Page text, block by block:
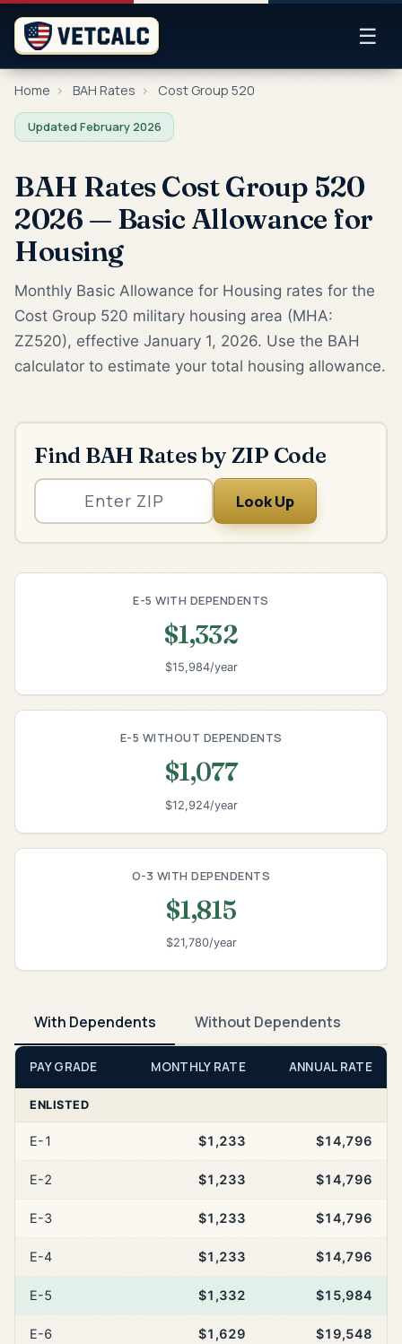
☰
Home › BAH Rates › Cost Group 520
Updated February 2026
BAH Rates Cost Group 520
2026 — Basic Allowance for
Housing
Monthly Basic Allowance for Housing rates for the
Cost Group 520 military housing area (MHA:
ZZ520), effective January 1, 2026. Use the BAH
calculator to estimate your total housing allowance.
Find BAH Rates by ZIP Code
Look Up
E-5 WITH DEPENDENTS
$1,332
$15,984/year
E-5 WITHOUT DEPENDENTS
$1,077
$12,924/year
O-3 WITH DEPENDENTS
$1,815
$21,780/year
With Dependents Without Dependents
PAY GRADE MONTHLY RATE ANNUAL RATE
ENLISTED
E-1 $1,233 $14,796
E-2 $1,233 $14,796
E-3 $1,233 $14,796
E-4 $1,233 $14,796
E-5 $1,332 $15,984
E-6 $1,629 $19,548